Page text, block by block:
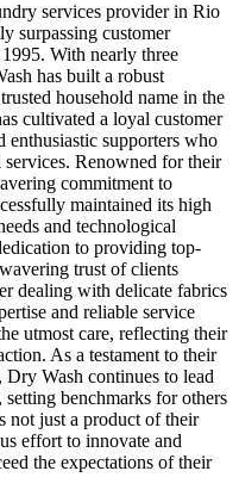
services provider in Rio
surpassing customer
With nearly three
has built a robust
household name in the
cultivated a loyal customer
enthusiastic supporters who
Renowned for their
commitment to
maintained its high
and technological
to providing top-
trust of clients
dealing with delicate fabrics
and reliable service
utmost care, reflecting their
As a testament to their
Dry Wash continues to lead
benchmarks for others
not just a product of their
effort to innovate and
the expectations of their